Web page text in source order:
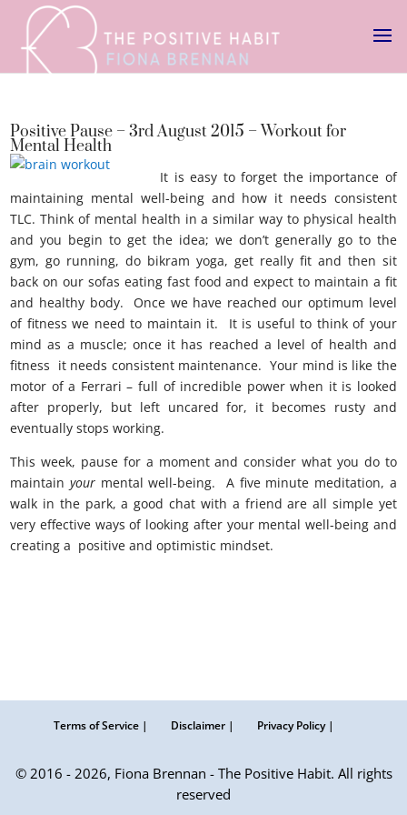
Positive Pause – 3rd August 2015 – Workout for
Mental Health
It is easy to forget the importance of
maintaining mental well-being and how it needs consistent
TLC. Think of mental health in a similar way to physical health
and you begin to get the idea; we don’t generally go to the
gym, go running, do bikram yoga, get really fit and then sit
back on our sofas eating fast food and expect to maintain a fit
and healthy body. Once we have reached our optimum level
of fitness we need to maintain it. It is useful to think of your
mind as a muscle; once it has reached a level of health and
fitness it needs consistent maintenance. Your mind is like the
motor of a Ferrari – full of incredible power when it is looked
after properly, but left uncared for, it becomes rusty and
eventually stops working.
This week, pause for a moment and consider what you do to
maintain yourmental well-being. A five minute meditation, a
walk in the park, a good chat with a friend are all simple yet
very effective ways of looking after your mental well-being and
creating a positive and optimistic mindset.
Terms of Service | Disclaimer | Privacy Policy |
© 2016 - 2026, Fiona Brennan - The Positive Habit. All rights
reserved